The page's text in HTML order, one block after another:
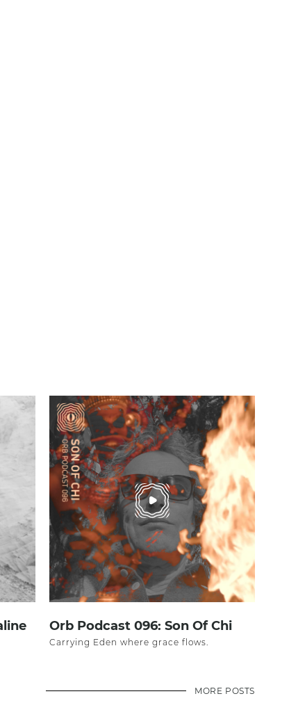
Orb Podcast 096: Son Of Chi
Carrying Eden where grace flows.
MORE POSTS